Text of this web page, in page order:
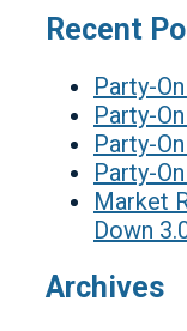
Recent
Party-
Party-
Party-
Party-
Market
Down
Archives